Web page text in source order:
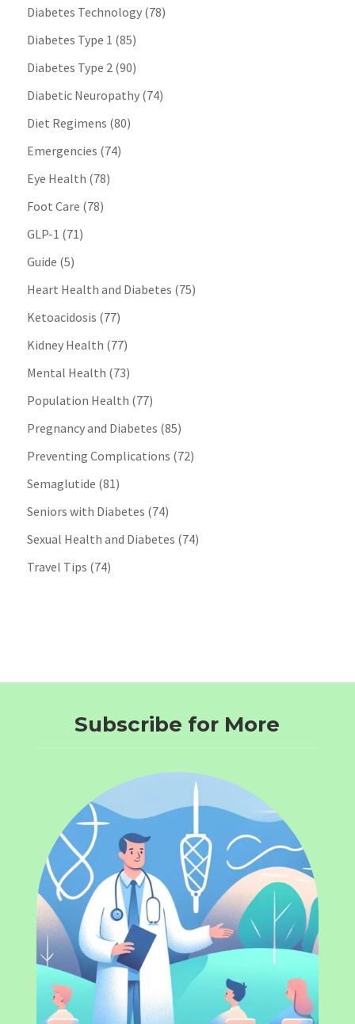
Diabetes Technology(78)
Diabetes Type 1 (85)
Diabetes Type 2(90)
Diabetic Neuropathy(74)
Diet Regimens (80)
Emergencies (74)
Eye Health (78)
Foot Care (78)
GLP-1 (71)
Guide (5)
Heart Health and Diabetes (75)
Ketoacidosis (77)
Kidney Health (77)
Mental Health (73)
Population Health (77)
Pregnancy and Diabetes (85)
Preventing Complications (72)
Semaglutide (81)
Seniors with Diabetes (74)
Sexual Health and Diabetes (74)
Travel Tips (74)
Subscribe for More